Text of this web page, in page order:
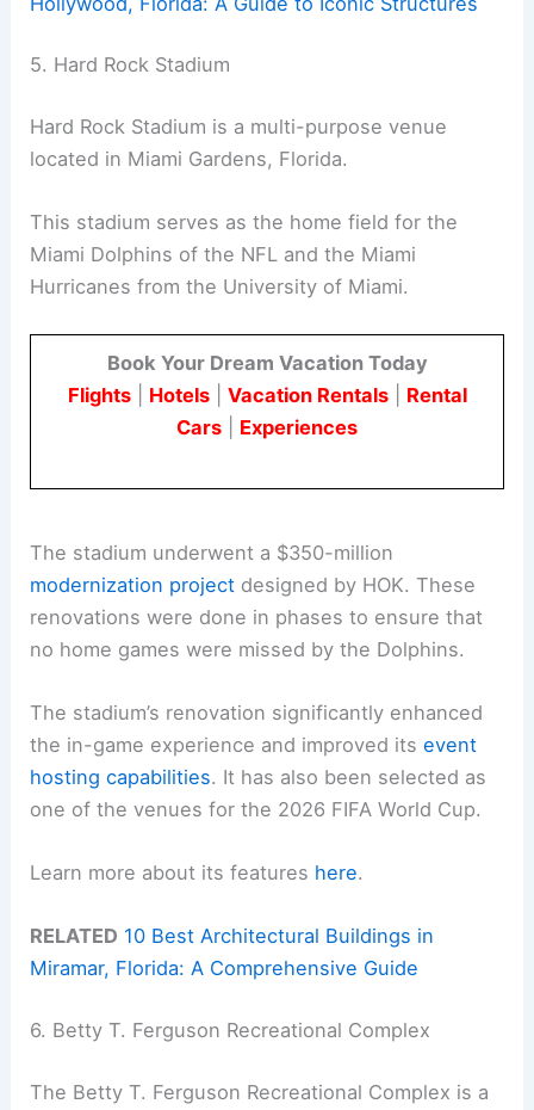
5. Hard Rock Stadium
Hard Rock Stadium is a multi-purpose venue
located in Miami Gardens, Florida.
This stadium serves as the home field for the
Miami Dolphins of the NFL and the Miami
Hurricanes from the University of Miami.
Book Your Dream Vacation Today
Flights| Hotels| Vacation Rentals| Rental
Cars
Experiences
The stadium underwent a $350-million
modernization project designed by HOK. These
renovations were done in phases to ensure that
no home games were missed by the Dolphins.
The stadium’s renovation significantly enhanced
the in-game experience and improved itsevent
hosting capabilities. It has also been selected as
one of the venues for the 2026 FIFA World Cup.
Learn more about its features here.
RELATED 10 Best Architectural Buildings in
Miramar, Florida: A Comprehensive Guide
6. Betty T. Ferguson Recreational Complex
The Betty T. Ferguson Recreational Complex is a